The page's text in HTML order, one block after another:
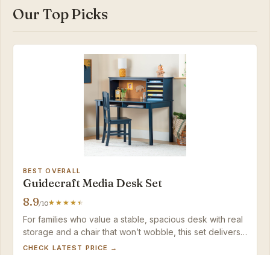
Our Top Picks
BEST OVERALL
Guidecraft Media Desk Set
8.9/10
For families who value a stable, spacious desk with real
storage and a chair that won’t wobble, this set delivers
years of use — just factor in the fixed height before
CHECK LATEST PRICE →